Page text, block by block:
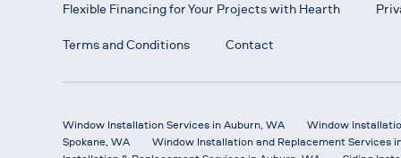
Flexible Financing for Your Projects with Hearth
Terms and Conditions Contact
Window Installation Services in Auburn, WA
Window
Spokane, WA
Window Installation and Replacement Services